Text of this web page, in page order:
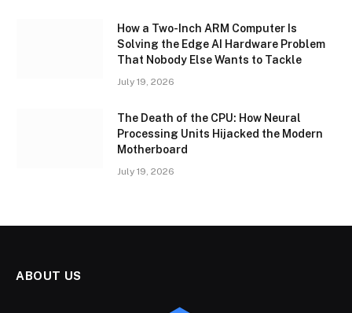
How a Two-Inch ARM Computer Is
Solving the Edge AI Hardware Problem
That Nobody Else Wants to Tackle
July 19, 2026
The Death of the CPU: How Neural
Processing Units Hijacked the Modern
Motherboard
July 19, 2026
ABOUT US